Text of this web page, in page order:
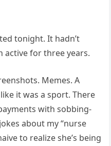
tonight. It hadn’t
active for three years.
Memes. A
it was a sport. There
with sobbing-
about my “nurse
to realize she’s being